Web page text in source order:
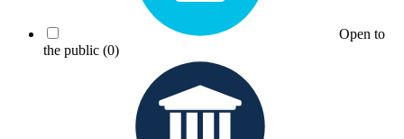
Open to
the public (0)